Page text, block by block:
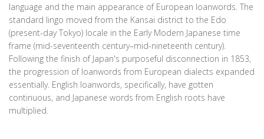
language and the main appearance of European loanwords. The
standard lingo moved from the Kansai district to the Edo
(present-day Tokyo) locale in the Early Modern Japanese time
frame (mid-seventeenth century–mid-nineteenth century).
Following the finish of Japan's purposeful disconnection in 1853,
the progression of loanwords from European dialects expanded
essentially. English loanwords, specifically, have gotten
continuous, and Japanese words from English roots have
multiplied.